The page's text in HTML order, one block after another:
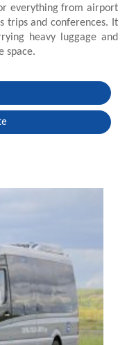
everything from airport
trips and conferences. It
heavy luggage and
space.